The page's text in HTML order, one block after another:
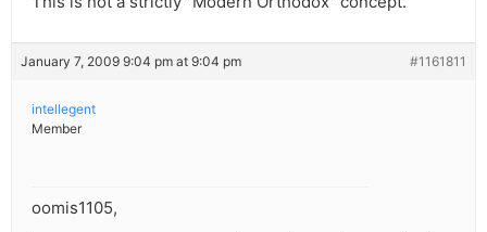
January 7, 2009 9:04 pm at 9:04 pm #1161811
intellegent
Member
oomis1105,